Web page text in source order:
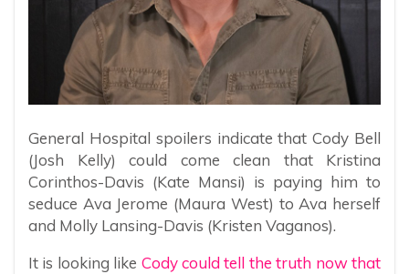
General Hospital spoilers indicate that Cody Bell
(Josh Kelly) could come clean that Kristina
Corinthos-Davis (Kate Mansi) is paying him to
seduce Ava Jerome (Maura West) to Ava herself
and Molly Lansing-Davis (Kristen Vaganos).
It is looking like Cody could tell the truth now that